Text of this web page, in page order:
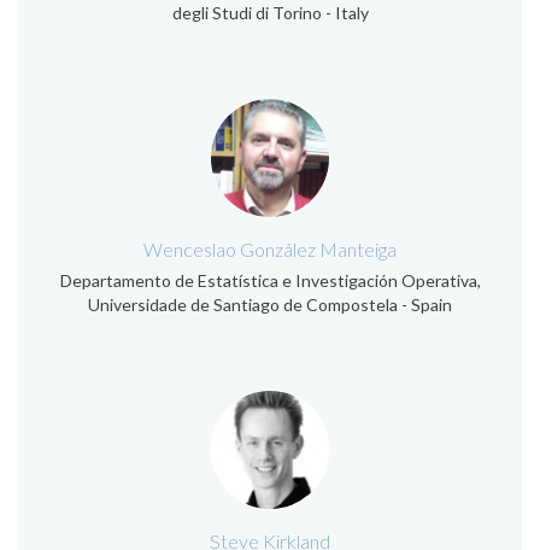
degli Studi di Torino - Italy
Wenceslao González Manteiga
Departamento de Estatística e Investigación Operativa,
Universidade de Santiago de Compostela - Spain
Steve Kirkland